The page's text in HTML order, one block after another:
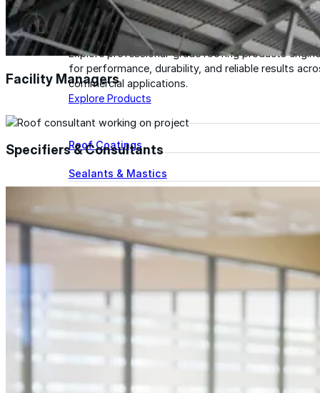
Products
Explore professional-grade roofing products
for performance, durability, and reliable results
commercial applications.
Explore Products
Roof Coatings
Sealants & Mastics
Spray Polyurethane Foam
Wall Coatings
Accessories
SEBS
Facility Managers
Specifiers & Consultants